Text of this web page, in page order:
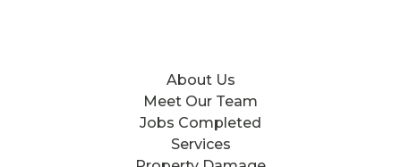
About Us
Meet Our Team
Jobs Completed
Services